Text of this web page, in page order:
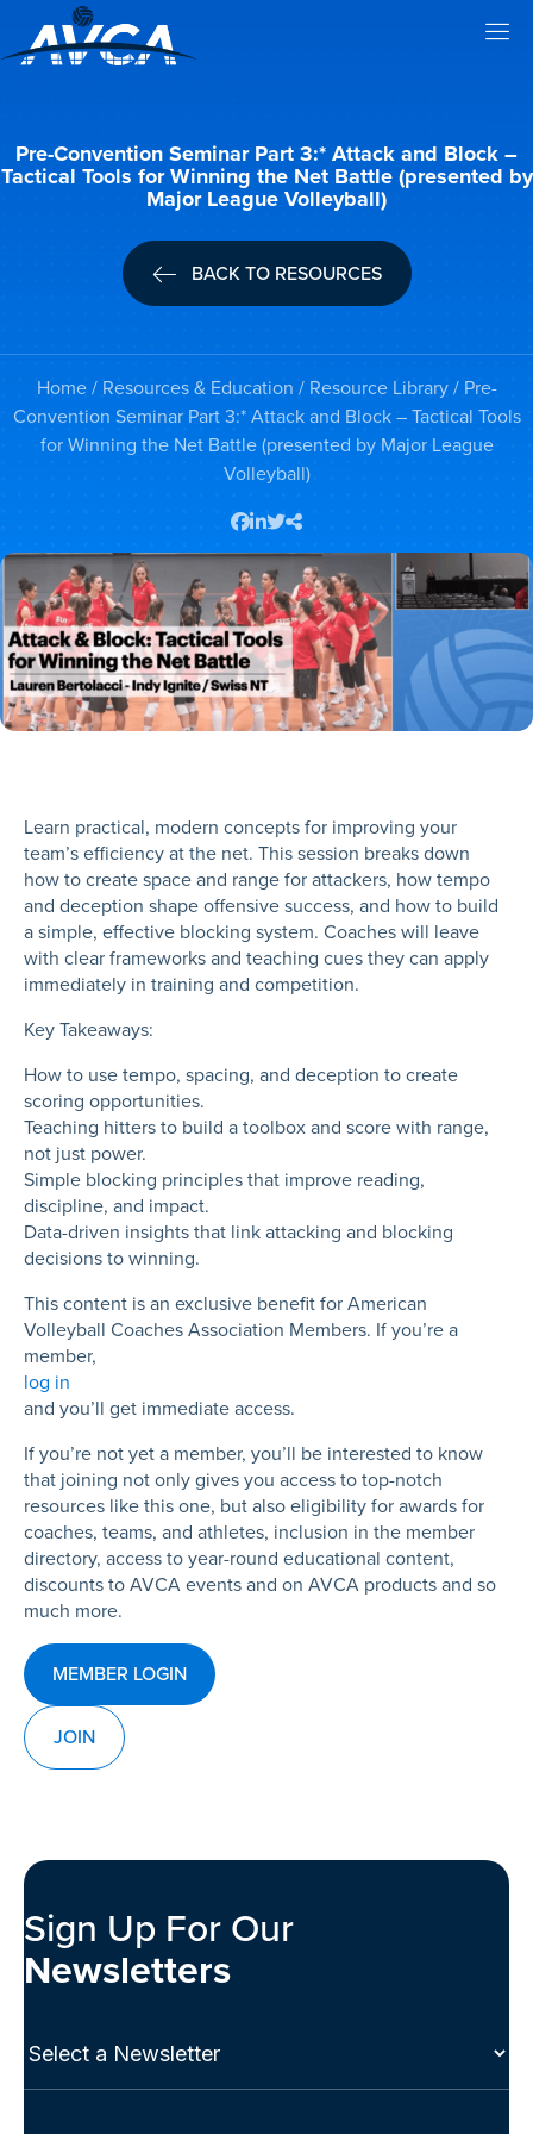
Pre-Convention Seminar Part 3:* Attack and Block –
Tactical Tools for Winning the Net Battle (presented by
Major League Volleyball)
BACK TO RESOURCES
Home/ Resources & Education / Resource Library/ Pre-
Convention Seminar Part 3:* Attack and Block – Tactical Tools
for Winning the Net Battle (presented by Major League
Volleyball)
Learn practical, modern concepts for improving your
team’s efficiency at the net. This session breaks down
how to create space and range for attackers, how tempo
and deception shape offensive success, and how to build
a simple, effective blocking system. Coaches will leave
with clear frameworks and teaching cues they can apply
immediately in training and competition.
Key Takeaways:
How to use tempo, spacing, and deception to create
scoring opportunities.
Teaching hitters to build a toolbox and score with range,
not just power.
Simple blocking principles that improve reading,
discipline, and impact.
Data-driven insights that link attacking and blocking
decisions to winning.
This content is an exclusive benefit for American
Volleyball Coaches Association Members. If you’re a
member,
log in
and you’ll get immediate access.
If you’re not yet a member, you’ll be interested to know
that joining not only gives you access to top-notch
resources like this one, but also eligibility for awards for
coaches, teams, and athletes, inclusion in the member
directory, access to year-round educational content,
discounts to AVCA events and on AVCA products and so
much more.
MEMBER LOGIN
JOIN
Sign Up For Our
Newsletters
Select